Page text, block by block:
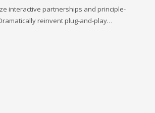
interactive partnerships and principle-
reinvent plug-and-play…